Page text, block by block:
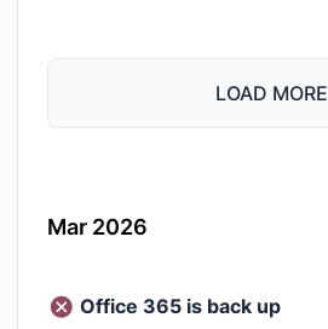
LOAD MORE
Mar 2026
Office 365 is back up